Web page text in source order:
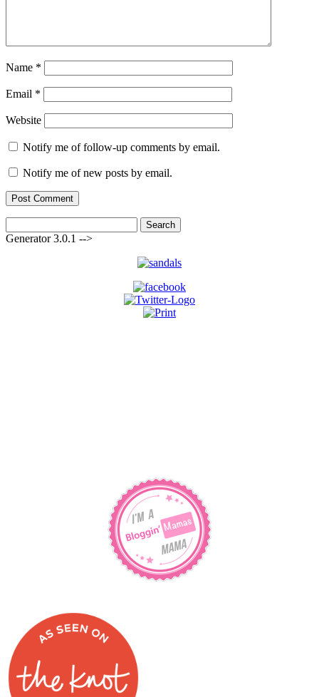
Name *
Email *
Website
Notify me of follow-up comments by email.
Notify me of new posts by email.
for:
Generator 3.0.1 -->